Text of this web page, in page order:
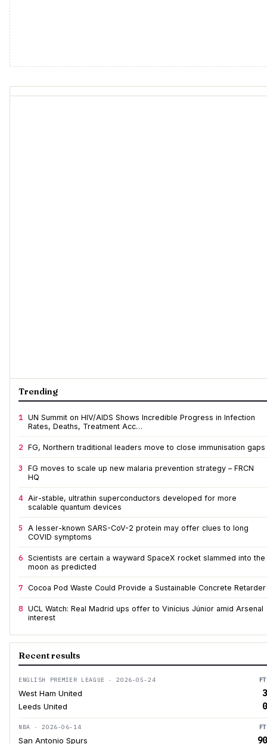
Trending
1 UN Summit on HIV/AIDS Shows Incredible Progress in Infection
Rates, Deaths, Treatment Acc…
2 FG, Northern traditional leaders move to close immunisation gaps
3
FG moves to scale up new malaria prevention strategy – FRCN
HQ
4 Air-stable, ultrathin superconductors developed for more
scalable quantum devices
5
A lesser-known SARS-CoV-2 protein may offer clues to long
COVID symptoms
6 Scientists are certain a wayward SpaceX rocket slammed into the
moon as predicted
7 Cocoa Pod Waste Could Provide a Sustainable Concrete Retarder
8 UCL Watch: Real Madrid ups offer to Vinícius Júnior amid Arsenal
interest
Recent results
ENGLISH PREMIER LEAGUE · 2026-05-24 FT
West Ham United 3
Leeds United 0
NBA · 2026-06-14 FT
San Antonio Spurs 90